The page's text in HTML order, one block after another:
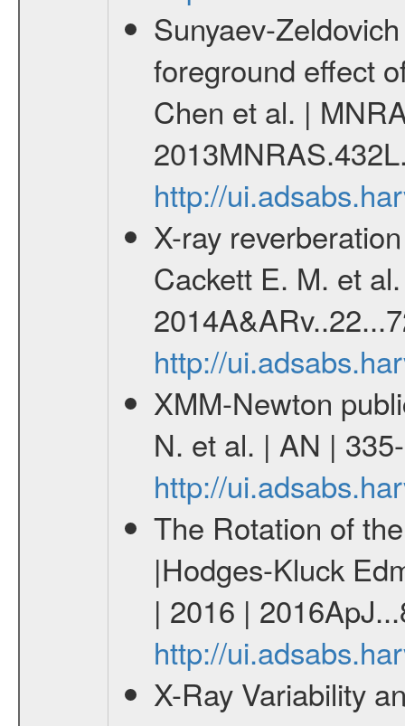
Sunyaev-
foreground effect
Chen et al. |
http://
X-ray
Cackett E. M. et
http://
XMM-Newton
N. et al. | AN |
http://
The Rotation of
|Hodges-Kluck
| 2016 |
http://
X-Ray Variability